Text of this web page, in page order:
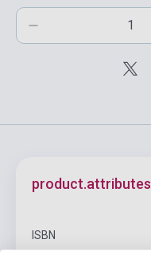
product.attributes
ISBN